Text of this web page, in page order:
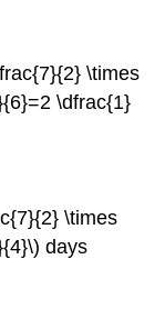
\times
\dfrac{1}
\times
days